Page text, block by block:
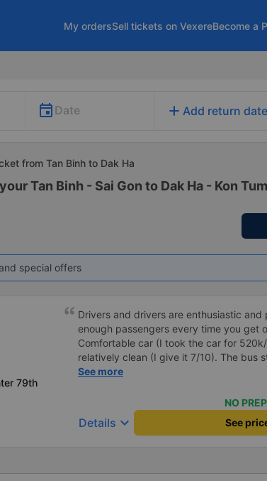
My ordersSell tickets on VexereBecome a
Date add Add return date
from Tan Binh to Dak Ha
Tan Binh - Sai Gon to Dak Ha - Kon
special offers
79th
Drivers and drivers are enthusiastic and
enough passengers every time you get
Comfortable car (I took the car for
relatively clean (I give it 7/10). The bus
stops for the whole trip, so if you urinate
app will be different from reality, the
departure day the bus company will
You must arrive on time for the bus
See more
NO
Details keyboard_arrow_down See